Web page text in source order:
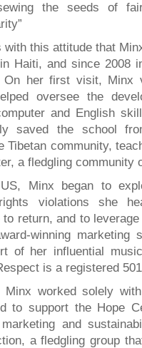
the seeds of
with this attitude that
Haiti, and since 2008
On her first visit, Minx
oversee the
and English
saved the school
Tibetan community,
a fledgling community
Minx began to
violations she
return, and to
winning marketing
of her influential
is a registered
worked solely
to support the Hope
and
a fledgling group